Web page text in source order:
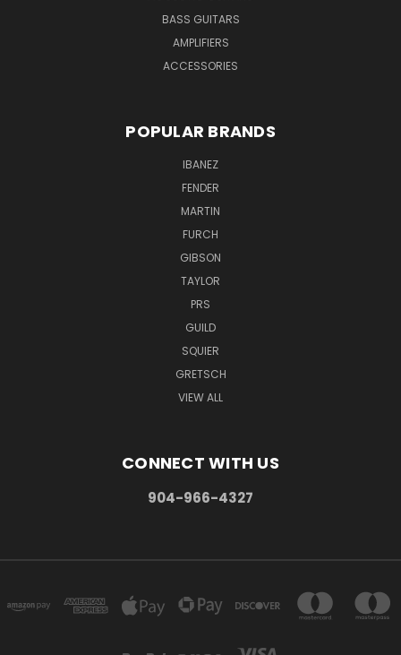
BASS GUITARS
AMPLIFIERS
ACCESSORIES
POPULAR BRANDS
IBANEZ
FENDER
MARTIN
FURCH
GIBSON
TAYLOR
PRS
GUILD
SQUIER
GRETSCH
VIEW ALL
CONNECT WITH US
904-966-4327